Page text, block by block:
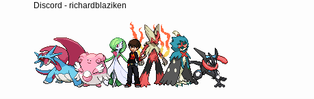
Discord - richardblaziken